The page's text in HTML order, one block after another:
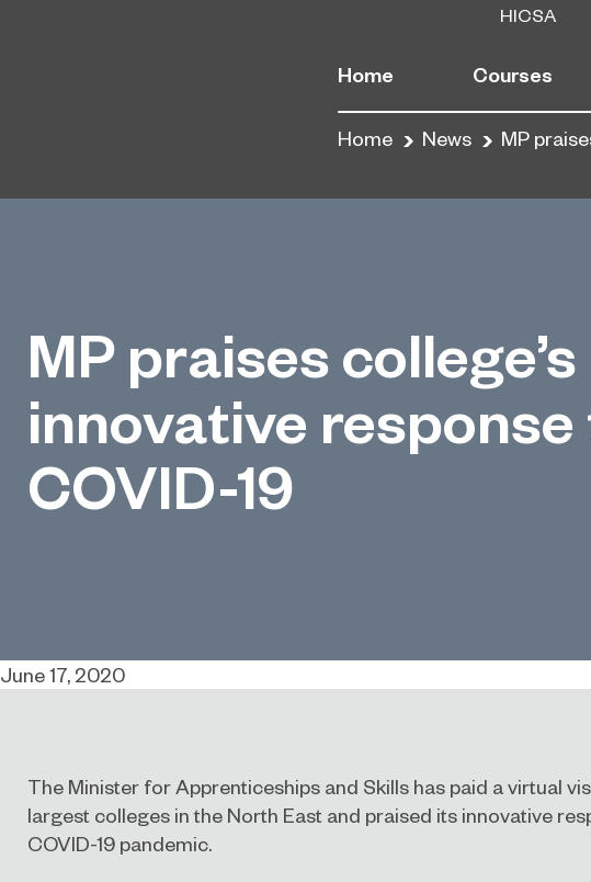
HICSA
Home Courses
Home News MP
MP praises college’s
innovative response
COVID-19
June 17, 2020
The Minister for Apprenticeships and Skills has paid a virtual
largest colleges in the North East and praised its innovative
COVID-19 pandemic.